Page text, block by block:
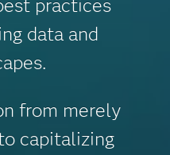
practices
data and
from merely
capitalizing